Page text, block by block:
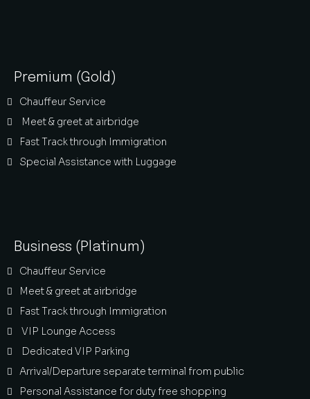
Premium (Gold)
Chauffeur Service
Meet & greet at airbridge
Fast Track through Immigration
Special Assistance with Luggage
Business (Platinum)
Chauffeur Service
Meet & greet at airbridge
Fast Track through Immigration
VIP Lounge Access
Dedicated VIP Parking
Arrival/Departure separate terminal from public
Personal Assistance for duty free shopping